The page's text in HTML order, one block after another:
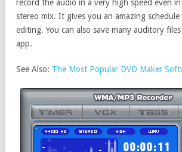
record the audio in a very high speed even
stereo mix. It gives you an amazing
editing. You can also save many auditory
app.
See Also: The Most Popular DVD Maker